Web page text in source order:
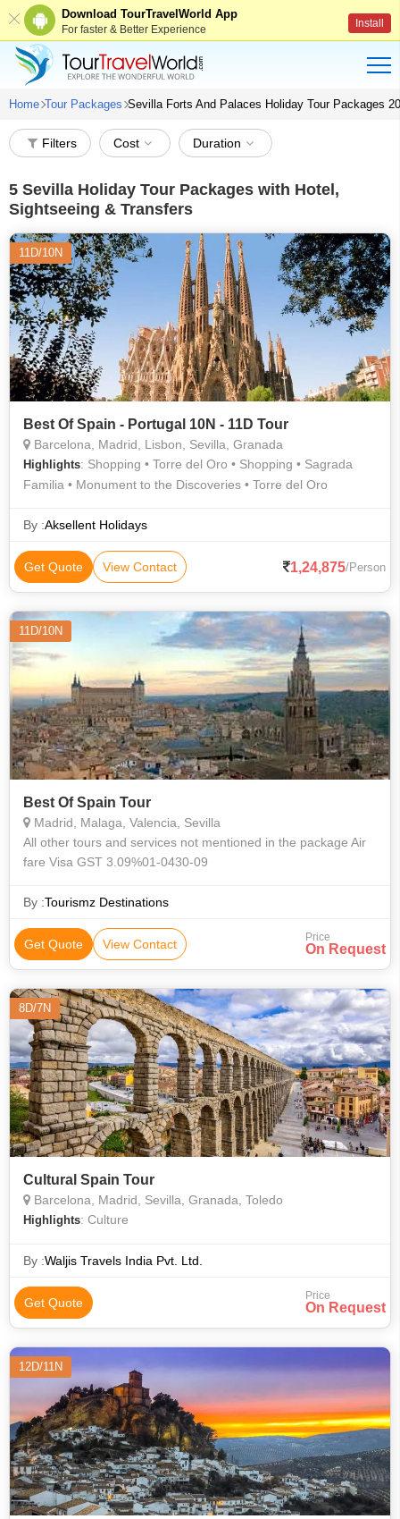
Download TourTravelWorld App
For faster & Better Experience Install
Home Tour Packages Sevilla Forts And Palaces Holiday Tour Packages
Filters Cost Duration
5 Sevilla Holiday Tour Packages with Hotel,
Sightseeing & Transfers
11D/10N
Best Of Spain - Portugal 10N - 11D Tour
Barcelona, Madrid, Lisbon, Sevilla, Granada
Highlights: Shopping • Torre del Oro • Shopping • Sagrada
Familia • Monument to the Discoveries • Torre del Oro
By :Aksellent Holidays
Get Quote View Contact 1,24,875/Person
11D/10N
Best Of Spain Tour
Madrid, Malaga, Valencia, Sevilla
All other tours and services not mentioned in the package Air
fare Visa GST 3.09%01-0430-09
By :Tourismz Destinations
Get Quote View Contact Price
On Request
8D/7N
Cultural Spain Tour
Barcelona, Madrid, Sevilla, Granada, Toledo
Highlights: Culture
By :Waljis Travels India Pvt. Ltd.
Get Quote Price
On Request
12D/11N